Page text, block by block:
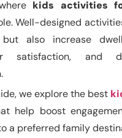
kids activities
Well-designed
but also increase
satisfaction, and
we explore the best
help boost
a preferred family